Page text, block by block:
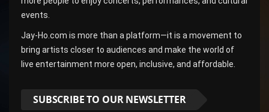
events.
Jay-Ho.com is more than a platform—it is a movement to
bring artists closer to audiences and make the world of
live entertainment more open, inclusive, and affordable.
SUBSCRIBE TO OUR NEWSLETTER